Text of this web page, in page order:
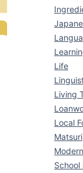
Life
Living
Local
Matsuri
School